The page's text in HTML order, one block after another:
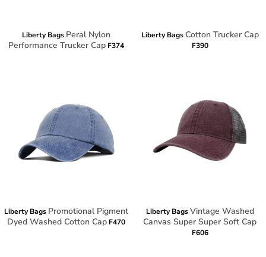
Liberty Bags Peral Nylon
Performance Trucker Cap F374
Liberty Bags Cotton Trucker Cap
F390
Liberty Bags Promotional Pigment
Dyed Washed Cotton Cap F470
Liberty Bags Vintage Washed
Canvas Super Super Soft Cap
F606